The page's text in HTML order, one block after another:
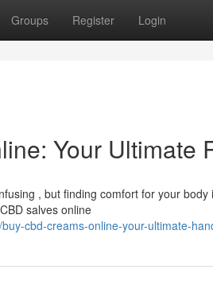
Groups Register Login
Your Ultimate
, but finding comfort for your
salves online
cbd-creams-online-your-ultimate-